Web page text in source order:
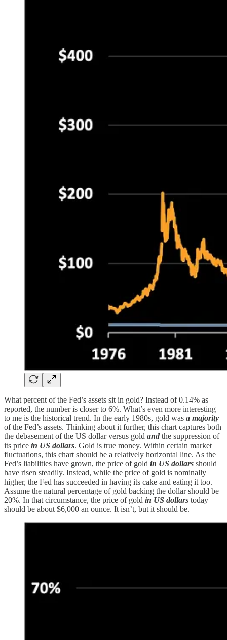
What percent of the Fed’s assets sit in gold? Instead of 0.14% as
reported, the number is closer to 6%. What’s even more interesting
to me is the historical trend. In the early 1980s, gold was a majority
of the Fed’s assets. Thinking about it further, this chart captures both
the debasement of the US dollar versus gold and the suppression of
its price in US dollars. Gold is true money. Within certain market
fluctuations, this chart should be a relatively horizontal line. As the
Fed’s liabilities have grown, the price of gold in US dollars should
have risen steadily. Instead, while the price of gold is nominally
higher, the Fed has succeeded in having its cake and eating it too.
Assume the natural percentage of gold backing the dollar should be
20%. In that circumstance, the price of gold in US dollars today
should be about $6,000 an ounce. It isn’t, but it should be.